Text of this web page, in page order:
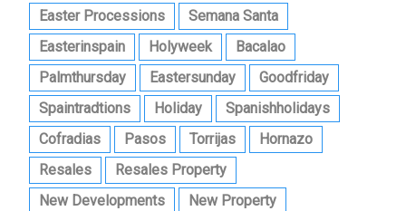
Easter Processions
Semana Santa
Easterinspain
Holyweek
Bacalao
Palmthursday
Eastersunday
Goodfriday
Spaintradtions
Holiday
Spanishholidays
Cofradias
Pasos Torrijas
Hornazo
Resales
Resales Property
New Developments
New Property